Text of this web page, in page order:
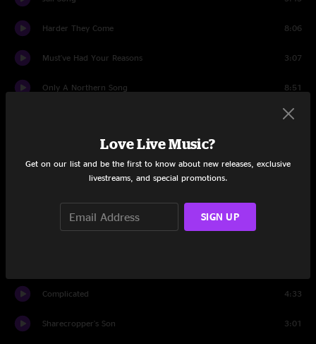
Harder They Come 8:06
Must've Had Your Reasons 3:07
Only A Northern Song 8:51
9:00
Complicated 4:33
Sharecropper's Son 3:01
Love Live Music?
Get on our list and be the first to know about new releases, exclusive
livestreams, and special promotions.
SIGN UP